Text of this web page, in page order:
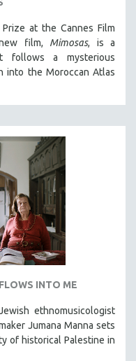
at the Cannes Film
film, Mimosas, is a
follows a mysterious
into the Moroccan Atlas
INTO ME
ethnomusicologist
Jumana Manna sets
of historical Palestine in